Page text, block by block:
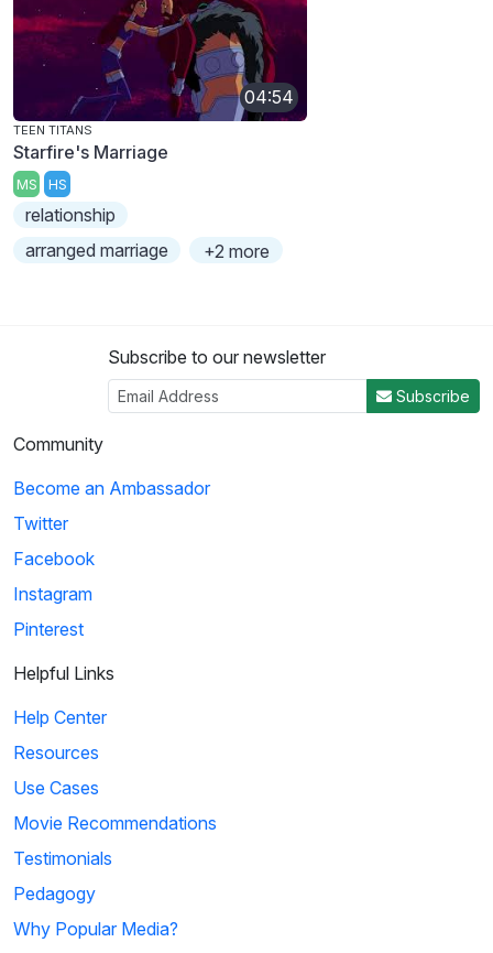
04:54
TEEN TITANS
Starfire's Marriage
MS HS
relationship
arranged marriage
+2 more
Subscribe to our newsletter
Subscribe
Community
Become an Ambassador
Twitter
Facebook
Instagram
Pinterest
Helpful Links
Help Center
Resources
Use Cases
Movie Recommendations
Testimonials
Pedagogy
Why Popular Media?